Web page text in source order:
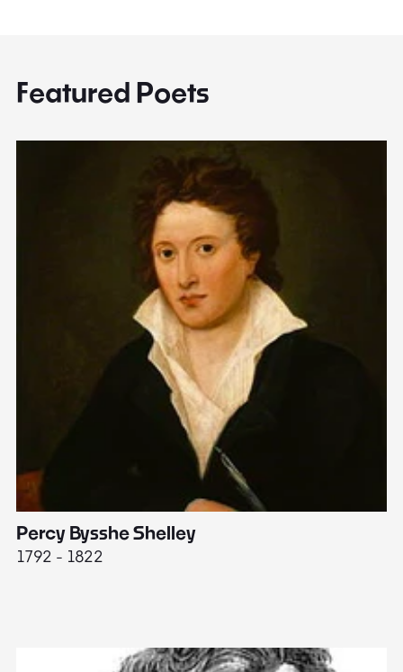
Featured Poets
Percy Bysshe Shelley
1792 - 1822